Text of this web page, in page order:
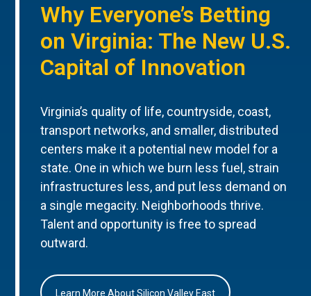
Why Everyone’s Betting
on Virginia: The New U.S.
Capital of Innovation
Virginia’s quality of life, countryside, coast,
transport networks, and smaller, distributed
centers make it a potential new model for a
state. One in which we burn less fuel, strain
infrastructures less, and put less demand on
a single megacity. Neighborhoods thrive.
Talent and opportunity is free to spread
outward.
Learn More About Silicon Valley East